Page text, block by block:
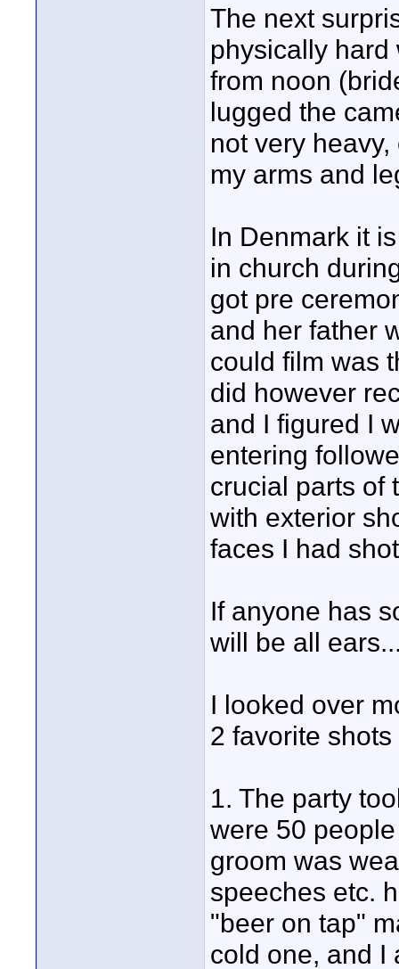
The next
physically
from noon
lugged the
not very
my arms and
In Denmark it
in church
got pre
and her father
could film was
did however
and I figured I
entering
crucial parts of
with exterior
faces I had
If anyone has
will be all
I looked over
2 favorite
1. The party
were 50
groom was
speeches etc.
"beer on tap"
cold one, and I